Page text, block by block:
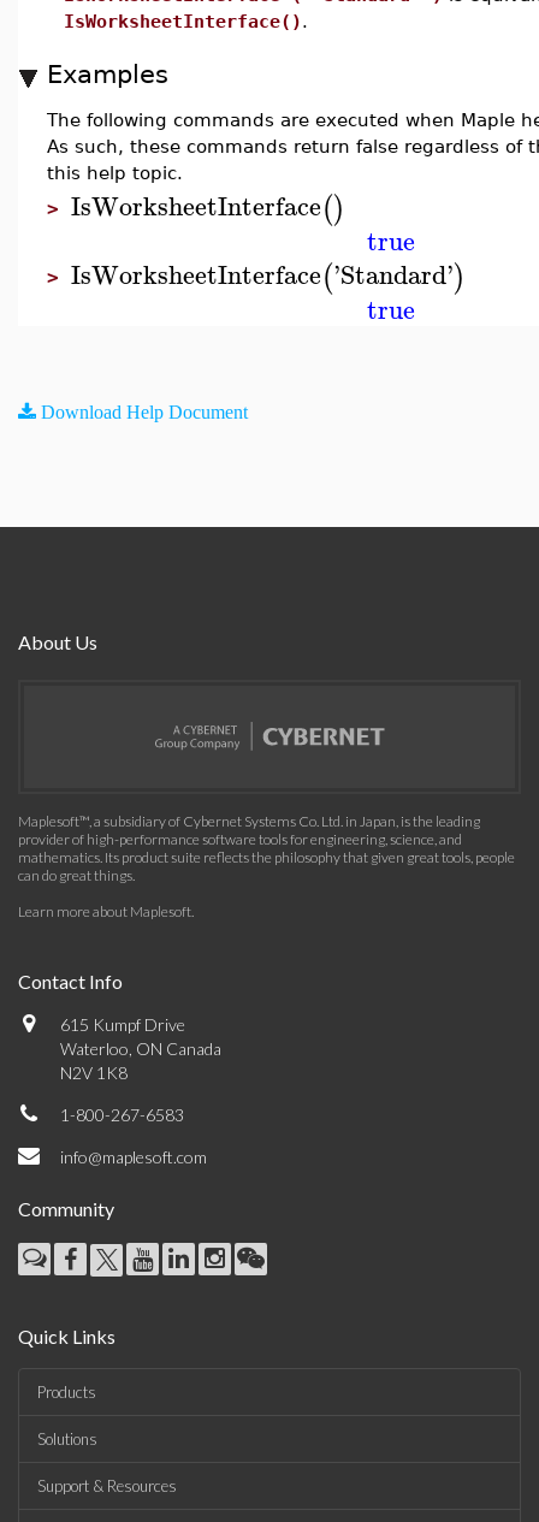
IsWorksheetInterface().
Examples
The following commands are executed when Maple
As such, these commands return false regardless of
this help topic.
> IsWorksheetInterface()
true
> IsWorksheetInterface('Standard')
true
Download Help Document
About Us
Maplesoft™, a subsidiary of Cybernet Systems Co. Ltd. in Japan, is the leading
provider of high-performance software tools for engineering, science, and
mathematics. Its product suite reflects the philosophy that given great tools, people
can do great things.
Learn more about Maplesoft.
Contact Info
615 Kumpf Drive
Waterloo, ON Canada
N2V 1K8
1-800-267-6583
info@maplesoft.com
Community
Quick Links
Products
Solutions
Support & Resources